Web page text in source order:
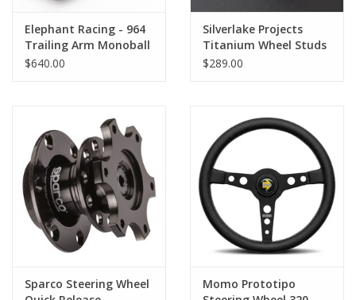
Elephant Racing - 964
Trailing Arm Monoball
Kit
$640.00
Silverlake Projects
Titanium Wheel Studs
- Short 57mm
$289.00
Sparco Steering Wheel
Momo Prototipo